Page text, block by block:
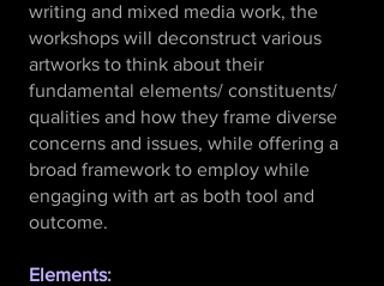
writing and mixed media work, the
workshops will deconstruct various
artworks to think about their
fundamental elements/ constituents/
qualities and how they frame diverse
concerns and issues, while offering a
broad framework to employ while
engaging with art as both tool and
outcome.
Elements: